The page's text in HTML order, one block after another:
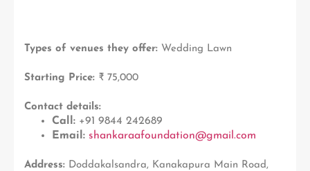
Types of venues they offer: Wedding Lawn
Starting Price: ₹ 75,000
Contact details:
Call: +91 9844 242689
Email: shankaraafoundation@gmail.com
Address: Doddakalsandra, Kanakapura Main Road,